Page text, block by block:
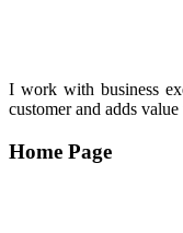
I work with business
customer and adds
Home Page